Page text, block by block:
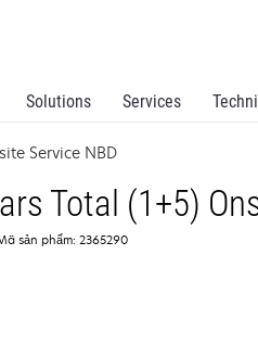
Solutions Services
Service NBD
Total (1+5)
sản phẩm: 2365290